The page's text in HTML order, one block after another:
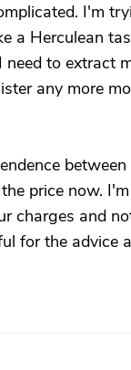
I'm
a Herculean
to extract
any more
price now.
charges and
for the advice